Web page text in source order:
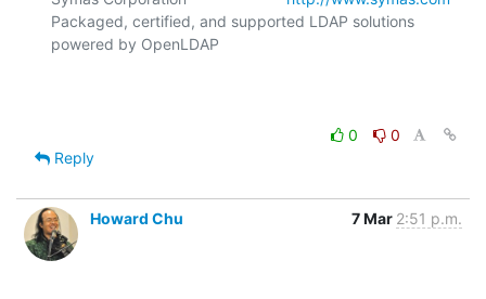
Packaged, certified, and supported LDAP solutions
powered by OpenLDAP
0
0
Reply
Howard Chu 7 Mar 2:51 p.m.